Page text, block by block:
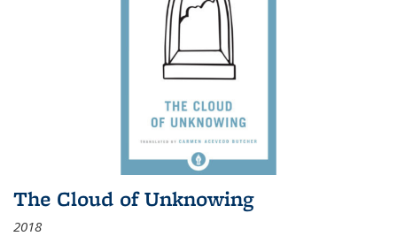
The Cloud of Unknowing
2018